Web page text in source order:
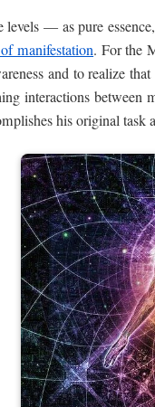
— as pure
manifestation. For the
and to realize
interactions between
his original task